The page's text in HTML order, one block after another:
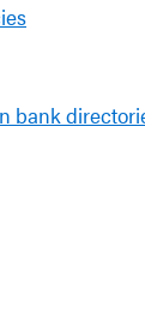
bank